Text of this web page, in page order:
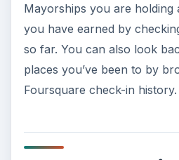
Mayorships you are holding
you have earned by
so far. You can also look
places you’ve been to by
Foursquare check-in history.